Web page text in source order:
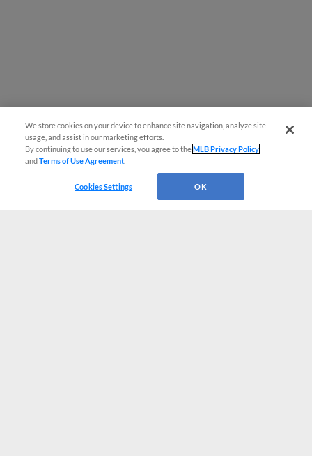
We store cookies on your device to enhance site navigation, analyze site
usage, and assist in our marketing efforts.
By continuing to use our services, you agree to theMLB Privacy Policy
andTerms of Use Agreement
Cookies Settings OK